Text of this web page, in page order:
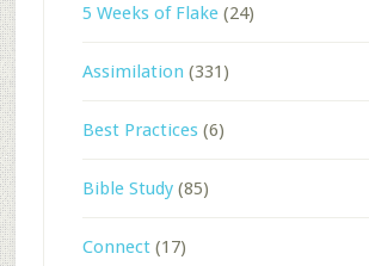
5 Weeks of Flake(24)
Assimilation (331)
Best Practices(6)
Bible Study(85)
Connect(17)